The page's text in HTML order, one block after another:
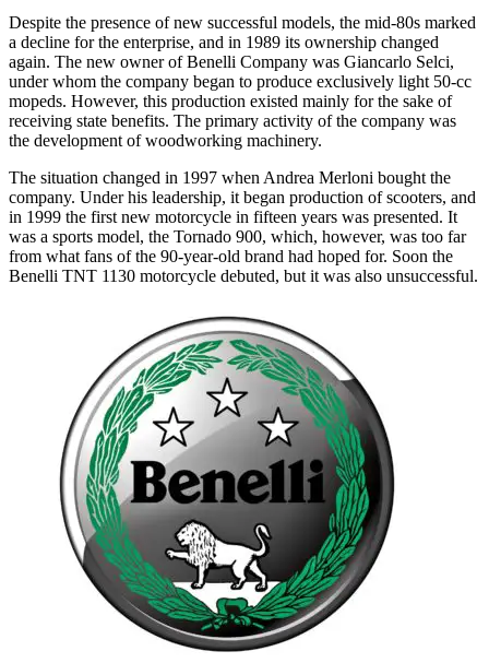
Despite the presence of new successful models, the mid-80s marked
a decline for the enterprise, and in 1989 its ownership changed
again. The new owner of Benelli Company was Giancarlo Selci,
under whom the company began to produce exclusively light 50-cc
mopeds. However, this production existed mainly for the sake of
receiving state benefits. The primary activity of the company was
the development of woodworking machinery.
The situation changed in 1997 when Andrea Merloni bought the
company. Under his leadership, it began production of scooters, and
in 1999 the first new motorcycle in fifteen years was presented. It
was a sports model, the Tornado 900, which, however, was too far
from what fans of the 90-year-old brand had hoped for. Soon the
Benelli TNT 1130 motorcycle debuted, but it was also unsuccessful.